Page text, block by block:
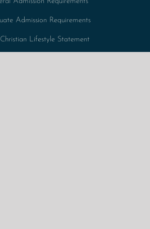
Admission Requirements
Christian Lifestyle Statement